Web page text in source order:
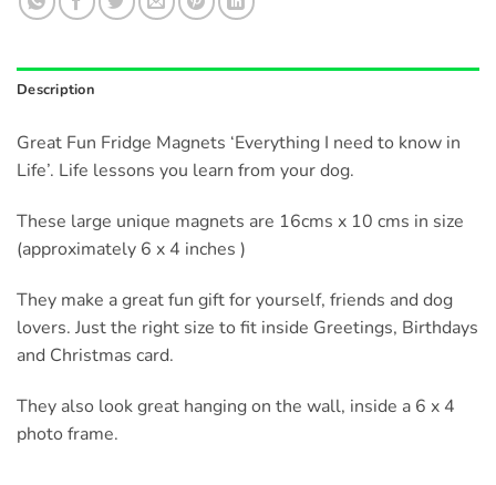
Description
Great Fun Fridge Magnets ‘Everything I need to know in
Life’. Life lessons you learn from your dog.
These large unique magnets are 16cms x 10 cms in size
(approximately 6 x 4 inches )
They make a great fun gift for yourself, friends and dog
lovers. Just the right size to fit inside Greetings, Birthdays
and Christmas card.
They also look great hanging on the wall, inside a 6 x 4
photo frame.